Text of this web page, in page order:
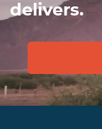
delivers.